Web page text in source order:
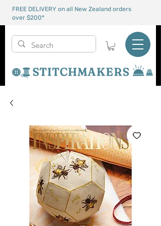
FREE DELIVERY on all New Zealand orders
over $200*